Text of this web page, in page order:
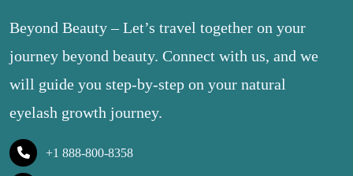
Beyond Beauty – Let’s travel together on your
journey beyond beauty. Connect with us, and we
will guide you step-by-step on your natural
eyelash growth journey.
+1 888-800-8358